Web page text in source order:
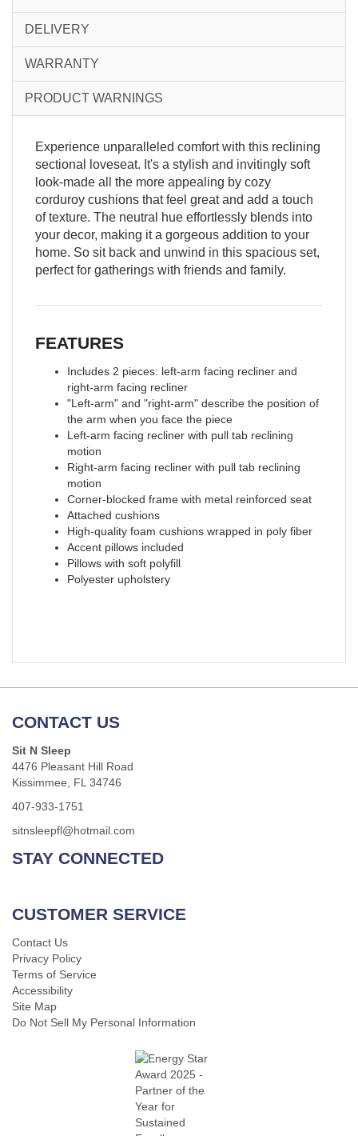
DELIVERY
WARRANTY
PRODUCT WARNINGS
Experience unparalleled comfort with this reclining
sectional loveseat. It's a stylish and invitingly soft
look-made all the more appealing by cozy
corduroy cushions that feel great and add a touch
of texture. The neutral hue effortlessly blends into
your decor, making it a gorgeous addition to your
home. So sit back and unwind in this spacious set,
perfect for gatherings with friends and family.
FEATURES
Includes 2 pieces: left-arm facing recliner and
right-arm facing recliner
"Left-arm" and "right-arm" describe the position of
the arm when you face the piece
Left-arm facing recliner with pull tab reclining
motion
Right-arm facing recliner with pull tab reclining
motion
Corner-blocked frame with metal reinforced seat
Attached cushions
High-quality foam cushions wrapped in poly fiber
Accent pillows included
Pillows with soft polyfill
Polyester upholstery
CONTACT US
Sit N Sleep
4476 Pleasant Hill Road
Kissimmee, FL 34746
407-933-1751
sitnsleepfl@hotmail.com
STAY CONNECTED
CUSTOMER SERVICE
Contact Us
Privacy Policy
Terms of Service
Accessibility
Site Map
Do Not Sell My Personal Information